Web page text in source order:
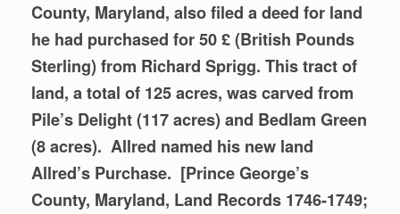
County, Maryland, also filed a deed for land
he had purchased for 50 £ (British Pounds
Sterling) from Richard Sprigg. This tract of
land, a total of 125 acres, was carved from
Pile’s Delight (117 acres) and Bedlam Green
(8 acres). Allred named his new land
Allred’s Purchase. [Prince George’s
County, Maryland, Land Records 1746-1749;